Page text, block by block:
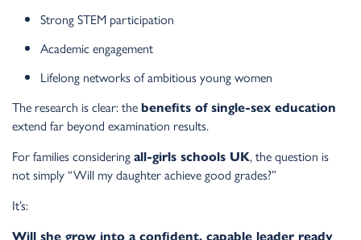
Strong STEM participation
Academic engagement
Lifelong networks of ambitious young women
The research is clear: the benefits of single-sex education
extend far beyond examination results.
For families considering all-girls schools UK, the question is
not simply “Will my daughter achieve good grades?”
It’s:
Will she grow into a confident, capable leader ready